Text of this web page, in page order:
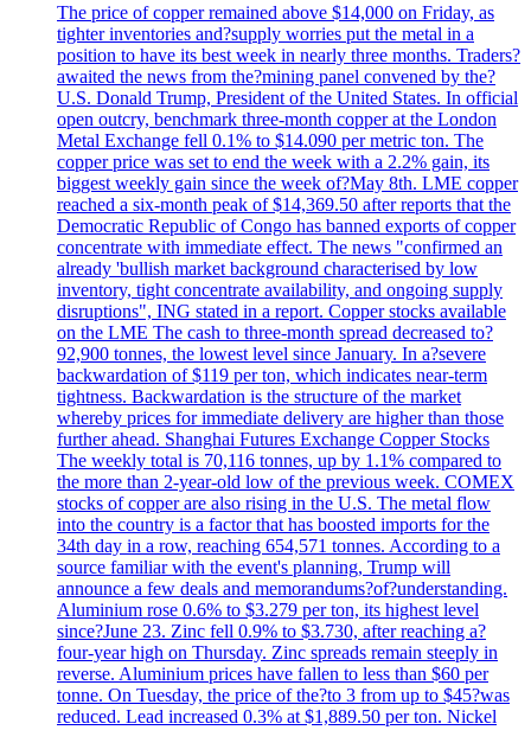
The price of copper remained above $14,000 on Friday, as
tighter inventories and?supply worries put the metal in a
position to have its best week in nearly three months. Traders?
awaited the news from the?mining panel convened by the?
U.S. Donald Trump, President of the United States. In official
open outcry, benchmark three-month copper at the London
Metal Exchange fell 0.1% to $14.090 per metric ton. The
copper price was set to end the week with a 2.2% gain, its
biggest weekly gain since the week of?May 8th. LME copper
reached a six-month peak of $14,369.50 after reports that the
Democratic Republic of Congo has banned exports of copper
concentrate with immediate effect. The news "confirmed an
already 'bullish market background characterised by low
inventory, tight concentrate availability, and ongoing supply
disruptions", ING stated in a report. Copper stocks available
on the LME The cash to three-month spread decreased to?
92,900 tonnes, the lowest level since January. In a?severe
backwardation of $119 per ton, which indicates near-term
tightness. Backwardation is the structure of the market
whereby prices for immediate delivery are higher than those
further ahead. Shanghai Futures Exchange Copper Stocks
The weekly total is 70,116 tonnes, up by 1.1% compared to
the more than 2-year-old low of the previous week. COMEX
stocks of copper are also rising in the U.S. The metal flow
into the country is a factor that has boosted imports for the
34th day in a row, reaching 654,571 tonnes. According to a
source familiar with the event's planning, Trump will
announce a few deals and memorandums?of?understanding.
Aluminium rose 0.6% to $3.279 per ton, its highest level
since?June 23. Zinc fell 0.9% to $3.730, after reaching a?
four-year high on Thursday. Zinc spreads remain steeply in
reverse. Aluminium prices have fallen to less than $60 per
tonne. On Tuesday, the price of the?to 3 from up to $45?was
reduced. Lead increased 0.3% at $1,889.50 per ton. Nickel